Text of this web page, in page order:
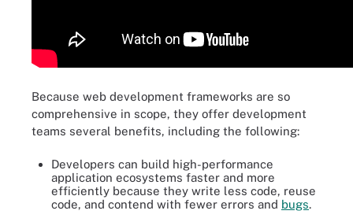
Because web development frameworks are so
comprehensive in scope, they offer development
teams several benefits, including the following:
Developers can build high-performance
application ecosystems faster and more
efficiently because they write less code, reuse
code, and contend with fewer errors and bugs.